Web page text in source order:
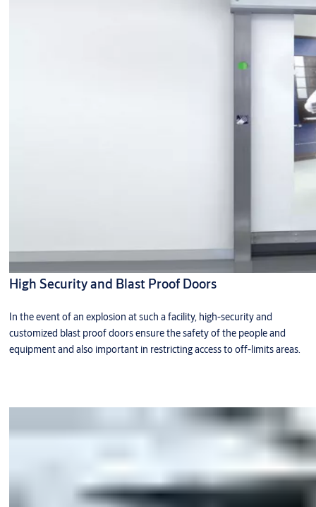
High Security and Blast Proof Doors
In the event of an explosion at such a facility, high-security and
customized blast proof doors ensure the safety of the people and
equipment and also important in restricting access to off-limits areas.